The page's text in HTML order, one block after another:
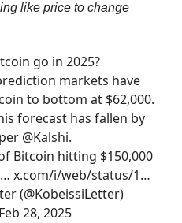
like price to change
go in 2025?
markets have
to bottom at $62,000.
forecast has fallen by
@Kalshi.
Bitcoin hitting $150,000
x.com/i/web/status/1…
(@KobeissiLetter)
28, 2025